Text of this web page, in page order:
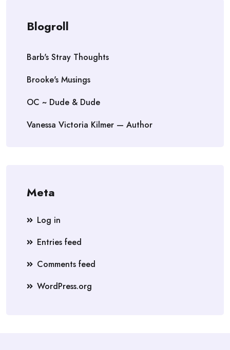
Blogroll
Barb's Stray Thoughts
Brooke's Musings
OC ~ Dude & Dude
Vanessa Victoria Kilmer — Author
Meta
Log in
Entries feed
Comments feed
WordPress.org